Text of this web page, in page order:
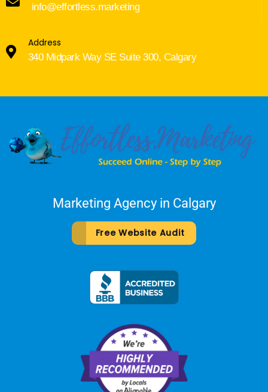
info@effortless.marketing
Address
340 Midpark Way SE Suite 300, Calgary
Marketing Agency in Calgary
Free Website Audit